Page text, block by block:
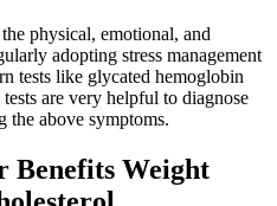
physical, emotional, and
adopting stress management
tests like glycated hemoglobin
are very helpful to diagnose
the above symptoms.
Benefits Weight